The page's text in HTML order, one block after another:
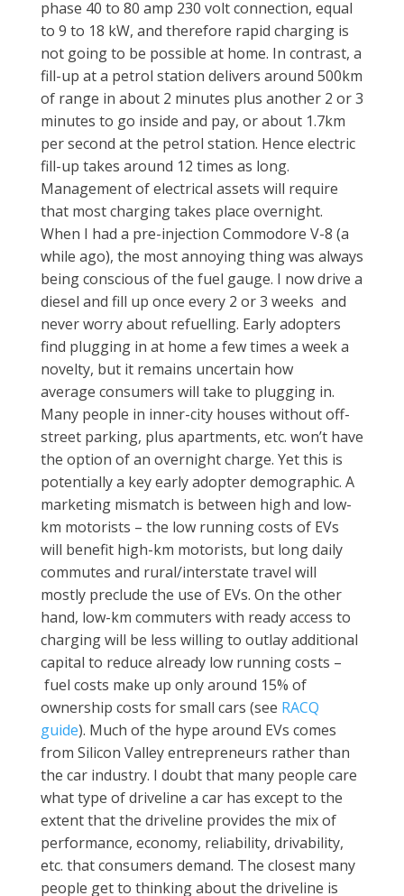
phase 40 to 80 amp 230 volt connection, equal
to 9 to 18 kW, and therefore rapid charging is
not going to be possible at home. In contrast, a
fill-up at a petrol station delivers around 500km
of range in about 2 minutes plus another 2 or 3
minutes to go inside and pay, or about 1.7km
per second at the petrol station. Hence electric
fill-up takes around 12 times as long.
Management of electrical assets will require
that most charging takes place overnight.
When I had a pre-injection Commodore V-8 (a
while ago), the most annoying thing was always
being conscious of the fuel gauge. I now drive a
diesel and fill up once every 2 or 3 weeks and
never worry about refuelling. Early adopters
find plugging in at home a few times a week a
novelty, but it remains uncertain how
average consumers will take to plugging in.
Many people in inner-city houses without off-
street parking, plus apartments, etc. won’t have
the option of an overnight charge. Yet this is
potentially a key early adopter demographic. A
marketing mismatch is between high and low-
km motorists – the low running costs of EVs
will benefit high-km motorists, but long daily
commutes and rural/interstate travel will
mostly preclude the use of EVs. On the other
hand, low-km commuters with ready access to
charging will be less willing to outlay additional
capital to reduce already low running costs –
fuel costs make up only around 15% of
ownership costs for small cars (see RACQ
guide). Much of the hype around EVs comes
from Silicon Valley entrepreneurs rather than
the car industry. I doubt that many people care
what type of driveline a car has except to the
extent that the driveline provides the mix of
performance, economy, reliability, drivability,
etc. that consumers demand. The closest many
people get to thinking about the driveline is